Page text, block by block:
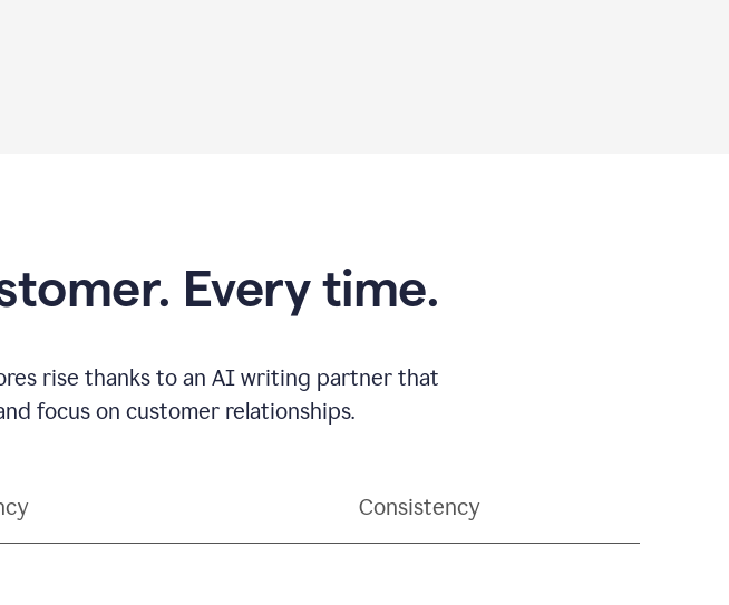
Every time.
rise thanks to an AI writing partner that
focus on customer relationships.
Consistency